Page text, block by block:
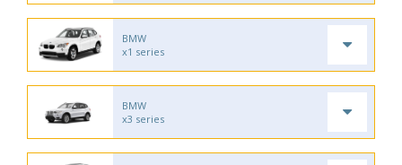
BMW
x1 series
BMW
x3 series